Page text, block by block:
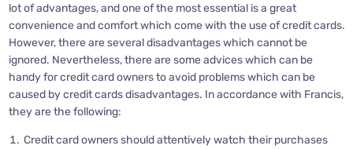
lot of advantages, and one of the most essential is a great
convenience and comfort which come with the use of credit cards.
However, there are several disadvantages which cannot be
ignored. Nevertheless, there are some advices which can be
handy for credit card owners to avoid problems which can be
caused by credit cards disadvantages. In accordance with Francis,
they are the following:
Credit card owners should attentively watch their purchases